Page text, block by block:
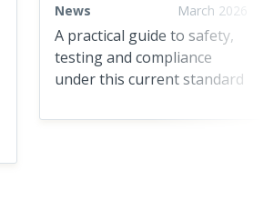
News March 2026
A practical guide to safety,
testing and compliance
under this current standard